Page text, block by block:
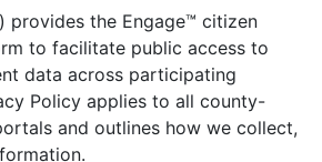
provides the Engage™ citizen
to facilitate public access to
data across participating
Policy applies to all county-
and outlines how we collect,